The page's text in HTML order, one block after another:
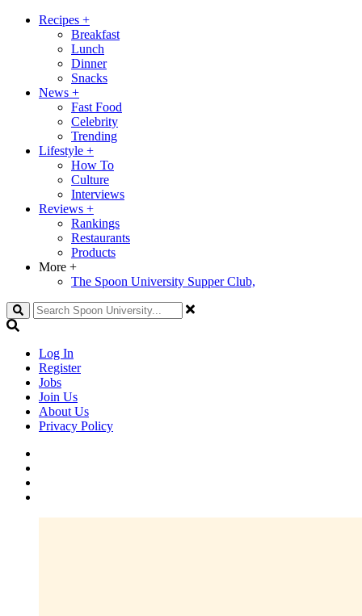
Recipes +
Breakfast
Lunch
Dinner
Snacks
News +
Fast Food
Celebrity
Trending
Lifestyle +
How To
Culture
Interviews
Reviews +
Rankings
Restaurants
Products
More +
The Spoon University Supper Club,
Search
Log In
Register
Jobs
Join Us
About Us
Privacy Policy